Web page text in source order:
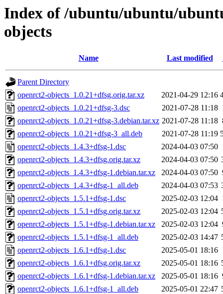
Index of /ubuntu/ubuntu/
objects
Name Last modified
Parent Directory
openrct2-objects_1.0.21+dfsg.orig.tar.xz
2021-04-29 12:16
openrct2-objects_1.0.21+dfsg-3.dsc
2021-07-28 11:18
openrct2-objects_1.0.21+dfsg-3.debian.tar.xz 2021-07-28 11:18
openrct2-objects_1.0.21+dfsg-3_all.deb
2021-07-28 11:19
openrct2-objects_1.4.3+dfsg-1.dsc
2024-04-03 07:50
openrct2-objects_1.4.3+dfsg.orig.tar.xz
2024-04-03 07:50
openrct2-objects_1.4.3+dfsg-1.debian.tar.xz
2024-04-03 07:50
openrct2-objects_1.4.3+dfsg-1_all.deb
2024-04-03 07:53
openrct2-objects_1.5.1+dfsg-1.dsc
2025-02-03 12:04
openrct2-objects_1.5.1+dfsg.orig.tar.xz
2025-02-03 12:04
openrct2-objects_1.5.1+dfsg-1.debian.tar.xz
2025-02-03 12:04
openrct2-objects_1.5.1+dfsg-1_all.deb
2025-02-03 14:47
openrct2-objects_1.6.1+dfsg-1.dsc
2025-05-01 18:16
openrct2-objects_1.6.1+dfsg.orig.tar.xz
2025-05-01 18:16
openrct2-objects_1.6.1+dfsg-1.debian.tar.xz
2025-05-01 18:16
openrct2-objects_1.6.1+dfsg-1_all.deb
2025-05-01 22:47